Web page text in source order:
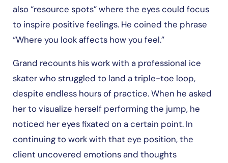
also “resource spots” where the eyes could focus
to inspire positive feelings. He coined the phrase
“Where you look affects how you feel.”
Grand recounts his work with a professional ice
skater who struggled to land a triple-toe loop,
despite endless hours of practice. When he asked
her to visualize herself performing the jump, he
noticed her eyes fixated on a certain point. In
continuing to work with that eye position, the
client uncovered emotions and thoughts